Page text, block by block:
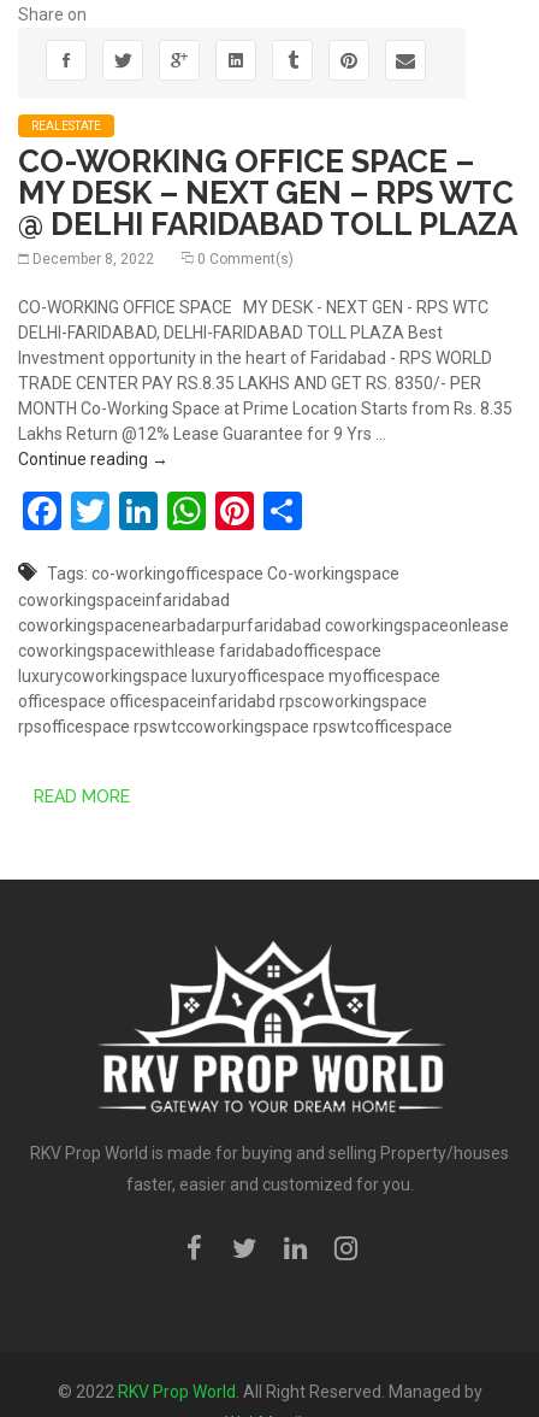
Share on
REALESTATE
CO-WORKING OFFICE SPACE –
MY DESK – NEXT GEN – RPS WTC
@ DELHI FARIDABAD TOLL PLAZA
December 8, 2022 0 Comment(s)
CO-WORKING OFFICE SPACE MY DESK - NEXT GEN - RPS WTC
DELHI-FARIDABAD, DELHI-FARIDABAD TOLL PLAZA Best
Investment opportunity in the heart of Faridabad - RPS WORLD
TRADE CENTER PAY RS.8.35 LAKHS AND GET RS. 8350/- PER
MONTH Co-Working Space at Prime Location Starts from Rs. 8.35
Lakhs Return @12% Lease Guarantee for 9 Yrs …
Continue reading CO-WORKING OFFICE SPACE – MY DESK – NEXT
→
Facebook
Twitter
LinkedIn
WhatsApp
Pinterest
Tags: co-workingofficespace Co-workingspace
coworkingspaceinfaridabad
coworkingspacenearbadarpurfaridabad coworkingspaceonlease
coworkingspacewithlease faridabadofficespace
luxurycoworkingspace luxuryofficespace myofficespace
officespace officespaceinfaridabd rpscoworkingspace
rpsofficespace rpswtccoworkingspace rpswtcofficespace
READ MORE
RKV Prop World is made for buying and selling Property/houses
faster, easier and customized for you.
© 2022 RKV Prop World . All Right Reserved. Managed by